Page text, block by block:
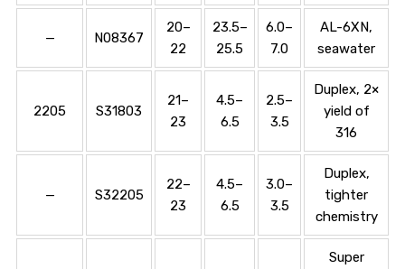
— N08367
20–
22
23.5–
25.5
6.0–
7.0
AL-6XN,
seawater
2205 S31803
21–
23
4.5–
6.5
2.5–
3.5
Duplex, 2×
yield of
316
— S32205
22–
23
4.5–
6.5
3.0–
3.5
Duplex,
tighter
chemistry
Super